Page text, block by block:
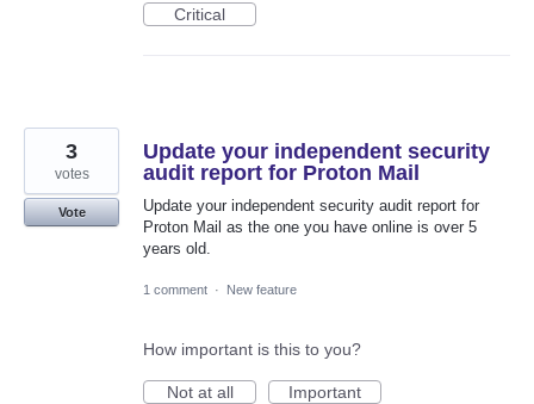
Critical
Update your independent security
audit report for Proton Mail
Update your independent security audit report for
Proton Mail as the one you have online is over 5
years old.
3
votes
Vote
1 comment · New feature
How important is this to you?
Not at all Important